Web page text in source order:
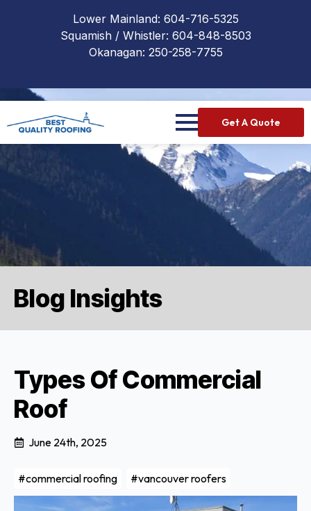
Lower Mainland: 604-716-5325
Squamish / Whistler: 604-848-8503
Okanagan: 250-258-7755
Get A Quote
Blog Insights
Types Of Commercial
Roof
June 24th, 2025
#commercial roofing #vancouver roofers